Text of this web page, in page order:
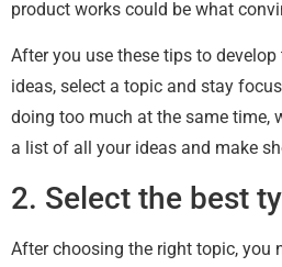
product works could be what
After you use these tips to
ideas, select a topic and stay
doing too much at the same time,
a list of all your ideas and make
2. Select the best
After choosing the right topic, you